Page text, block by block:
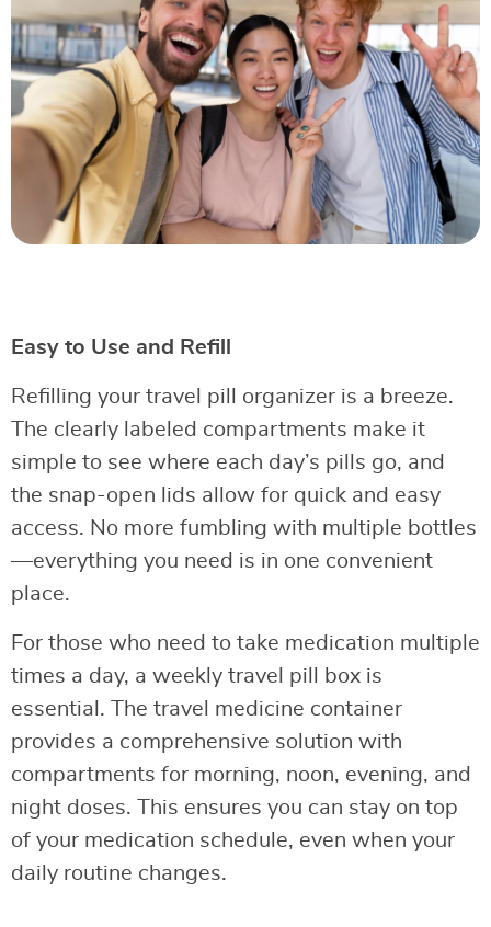
Easy to Use and Refill
Refilling your travel pill organizer is a breeze.
The clearly labeled compartments make it
simple to see where each day’s pills go, and
the snap-open lids allow for quick and easy
access. No more fumbling with multiple bottles
—everything you need is in one convenient
place.
For those who need to take medication multiple
times a day, a weekly travel pill box is
essential. The travel medicine container
provides a comprehensive solution with
compartments for morning, noon, evening, and
night doses. This ensures you can stay on top
of your medication schedule, even when your
daily routine changes.